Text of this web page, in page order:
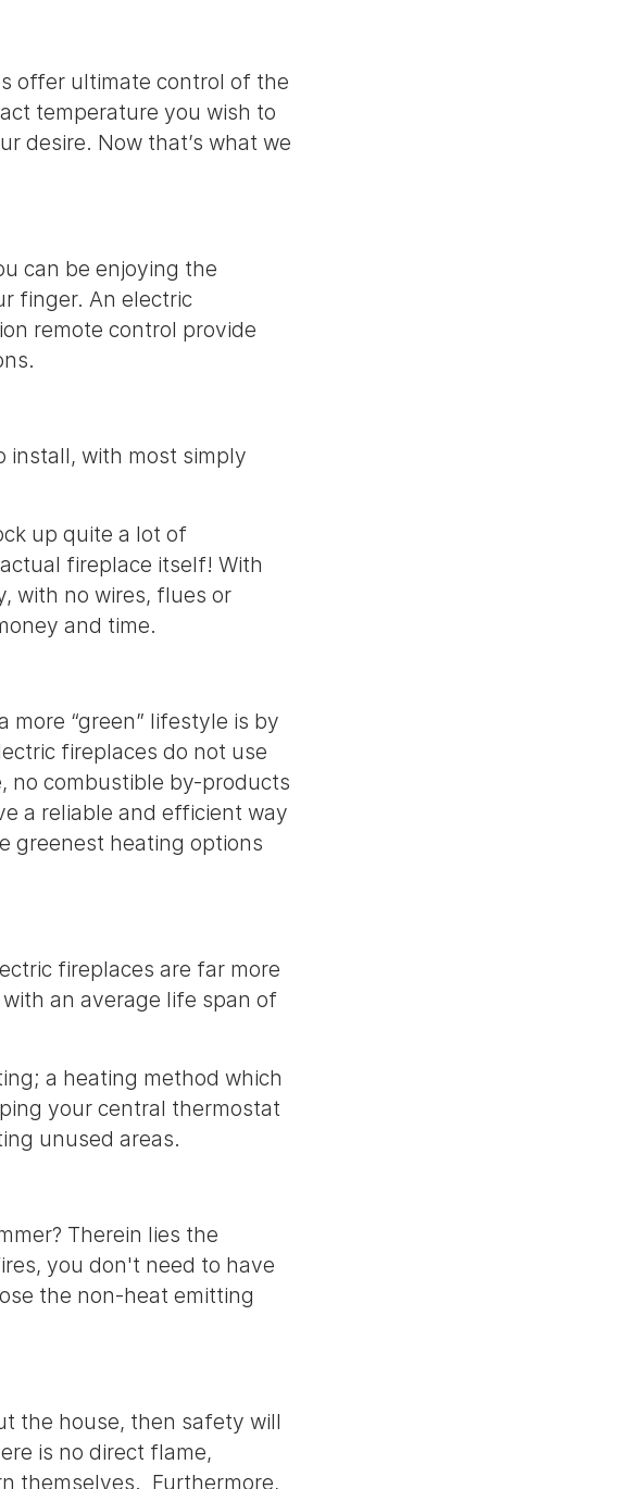
offer ultimate control of the
temperature you wish to
desire. Now that’s what we
can be enjoying the
finger. An electric
remote control provide
install, with most simply
up quite a lot of
fireplace itself! With
with no wires, flues or
and time.
“green” lifestyle is by
fireplaces do not use
no combustible by-products
a reliable and efficient way
greenest heating options
fireplaces are far more
an average life span of
a heating method which
your central thermostat
unused areas.
Therein lies the
you don't need to have
the non-heat emitting
the house, then safety will
is no direct flame,
themselves. Furthermore,